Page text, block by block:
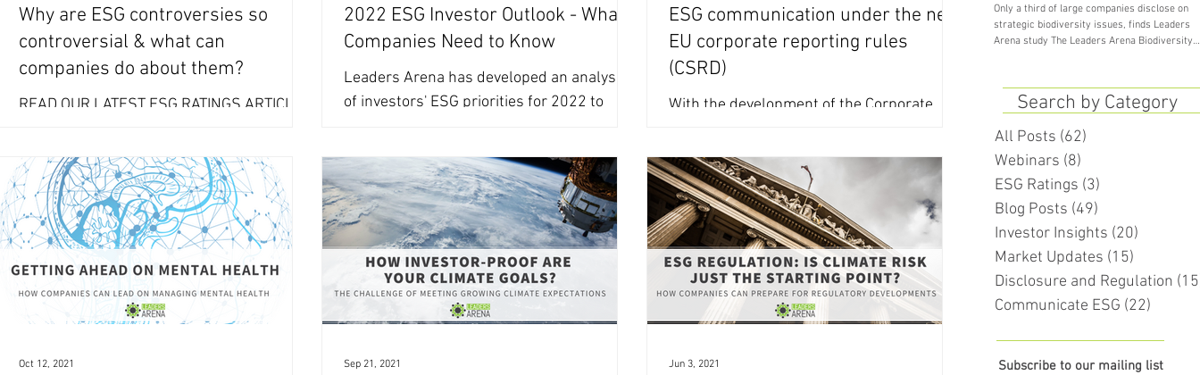
Why are ESG controversies so
controversial & what can
companies do about them?
READ OUR LATEST ESG RATINGS ARTICLE
related to perceived ESG missteps are part
of the ESG data and...
2022 ESG Investor Outlook - What
Companies Need to Know
Leaders Arena has developed an analysis
of investors' ESG priorities for 2022 to
ESG communication under the new
EU corporate reporting rules
(CSRD)
With the development of the Corporate
standards well underway, here’s what
companies around the...
Oct 12, 2021 Sep 21, 2021 Jun 3, 2021
Only a third of large companies disclose on
strategic biodiversity issues, finds Leaders
Arena study The Leaders Arena Biodiversity
Search by Category
All Posts (62)
Webinars (8)
ESG Ratings (3)
Blog Posts (49)
Investor Insights (20)
Market Updates (15)
Disclosure and Regulation
Communicate ESG (22)
Subscribe to our mailing list